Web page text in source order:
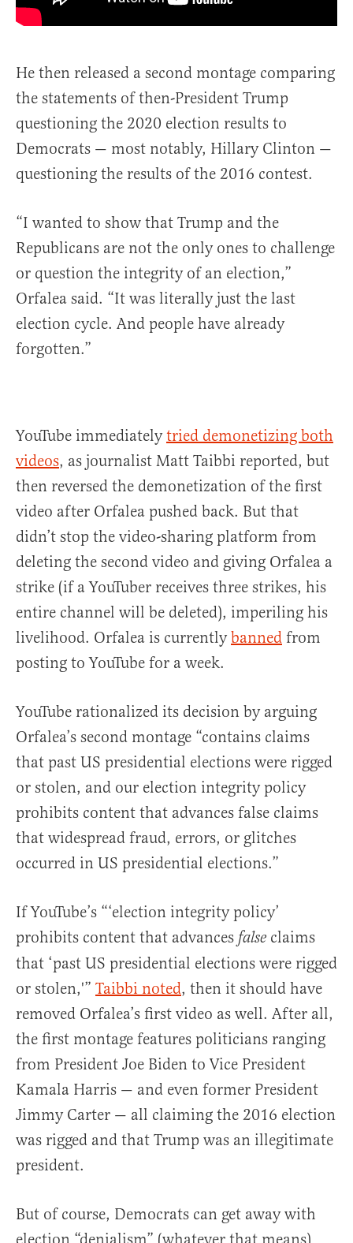
He then released a second montage comparing
the statements of then-President Trump
questioning the 2020 election results to
Democrats — most notably, Hillary Clinton —
questioning the results of the 2016 contest.
“I wanted to show that Trump and the
Republicans are not the only ones to challenge
or question the integrity of an election,”
Orfalea said. “It was literally just the last
election cycle. And people have already
forgotten.”
YouTube immediatelytried demonetizing both
videos, as journalist Matt Taibbi reported, but
then reversed the demonetization of the first
video after Orfalea pushed back. But that
didn’t stop the video-sharing platform from
deleting the second video and giving Orfalea a
strike (if a YouTuber receives three strikes, his
entire channel will be deleted), imperiling his
livelihood. Orfalea is currentlybanned from
posting to YouTube for a week.
YouTube rationalized its decision by arguing
Orfalea’s second montage “contains claims
that past US presidential elections were rigged
or stolen, and our election integrity policy
prohibits content that advances false claims
that widespread fraud, errors, or glitches
occurred in US presidential elections.”
If YouTube’s “‘election integrity policy’
prohibits content that advances false claims
that ‘past US presidential elections were rigged
or stolen,'” Taibbi noted, then it should have
removed Orfalea’s first video as well. After all,
the first montage features politicians ranging
from President Joe Biden to Vice President
Kamala Harris — and even former President
Jimmy Carter — all claiming the 2016 election
was rigged and that Trump was an illegitimate
president.
But of course, Democrats can get away with